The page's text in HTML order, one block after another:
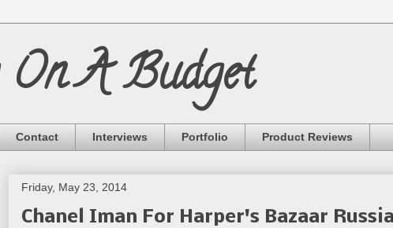
A Budget
Contact Interviews Portfolio Product Reviews
Friday, May 23, 2014
Chanel Iman For Harper's Bazaar Russia